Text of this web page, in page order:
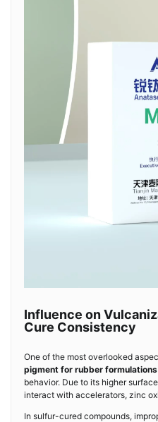
Influence on
Cure Consistency
One of the most overlooked
pigment for rubber formulations
behavior. Due to its higher
interact with accelerators, zinc
In sulfur-cured compounds,